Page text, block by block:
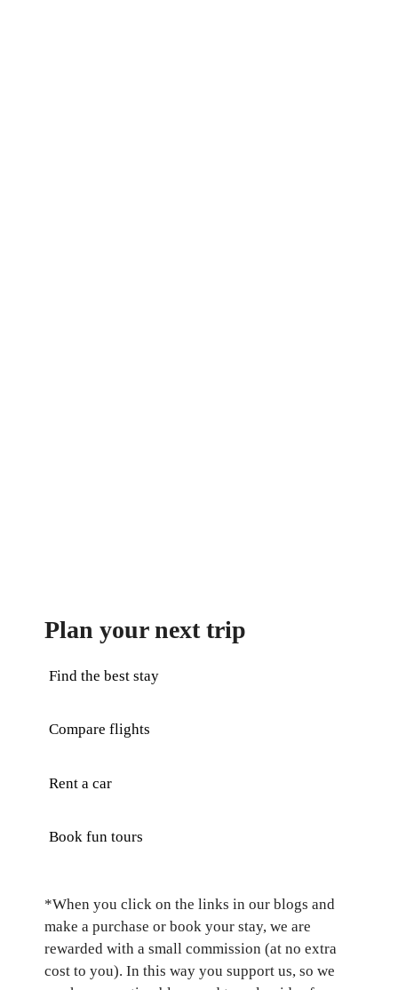
Plan your next trip
Find the best stay
Compare flights
Rent a car
Book fun tours
*When you click on the links in our blogs and
make a purchase or book your stay, we are
rewarded with a small commission (at no extra
cost to you). In this way you support us, so we